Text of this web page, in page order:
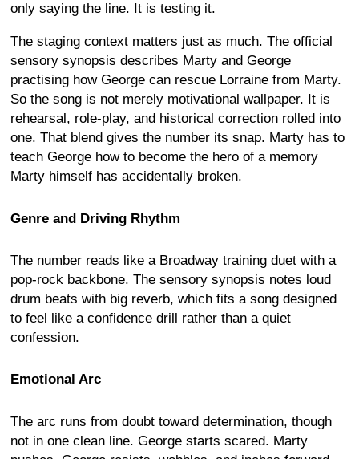
only saying the line. It is testing it.
The staging context matters just as much. The official
sensory synopsis describes Marty and George
practising how George can rescue Lorraine from Marty.
So the song is not merely motivational wallpaper. It is
rehearsal, role-play, and historical correction rolled into
one. That blend gives the number its snap. Marty has to
teach George how to become the hero of a memory
Marty himself has accidentally broken.
Genre and Driving Rhythm
The number reads like a Broadway training duet with a
pop-rock backbone. The sensory synopsis notes loud
drum beats with big reverb, which fits a song designed
to feel like a confidence drill rather than a quiet
confession.
Emotional Arc
The arc runs from doubt toward determination, though
not in one clean line. George starts scared. Marty